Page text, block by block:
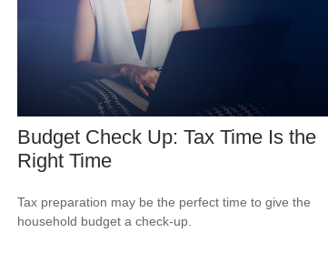
Budget Check Up: Tax Time Is the
Right Time
Tax preparation may be the perfect time to give the
household budget a check-up.